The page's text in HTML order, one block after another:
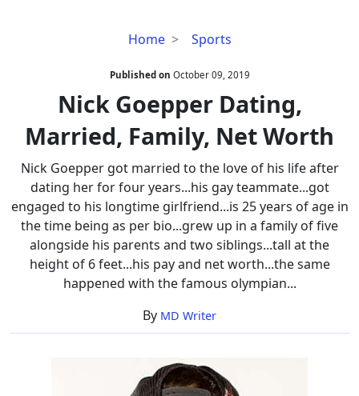
Home Sports
Nick
Dating,
Married,
Family,
Net
Worth
Published on October 09, 2019
Nick Goepper Dating,
Married, Family, Net Worth
Nick Goepper got married to the love of his life after
dating her for four years...his gay teammate...got
engaged to his longtime girlfriend...is 25 years of age in
the time being as per bio...grew up in a family of five
alongside his parents and two siblings...tall at the
height of 6 feet...his pay and net worth...the same
happened with the famous olympian...
By MD Writer